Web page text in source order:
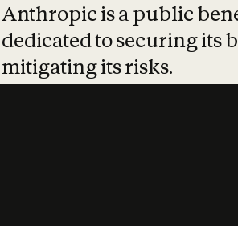
Anthropic is a public
dedicated to securing its
mitigating its risks.